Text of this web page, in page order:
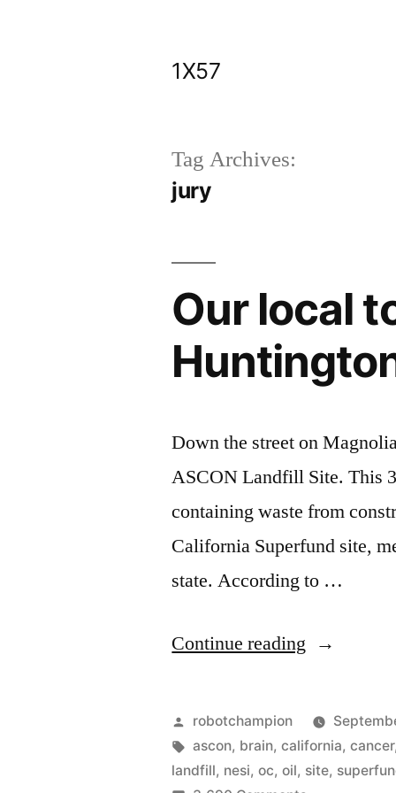
1X57
Tag Archives:
jury
Our local
Down the street on
ASCON Landfill Site. This
containing waste from
California Superfund site,
state. According to …
Continue reading “Our
toxic
waste
dump…
Posted
by
robotchampion
Tags:
ascon, brain,california,cancer
landfill, nesi,oc,oil, site,